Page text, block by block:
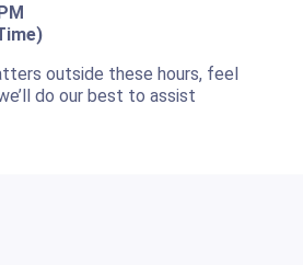
outside these hours, feel
do our best to assist